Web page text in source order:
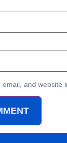
email, and website